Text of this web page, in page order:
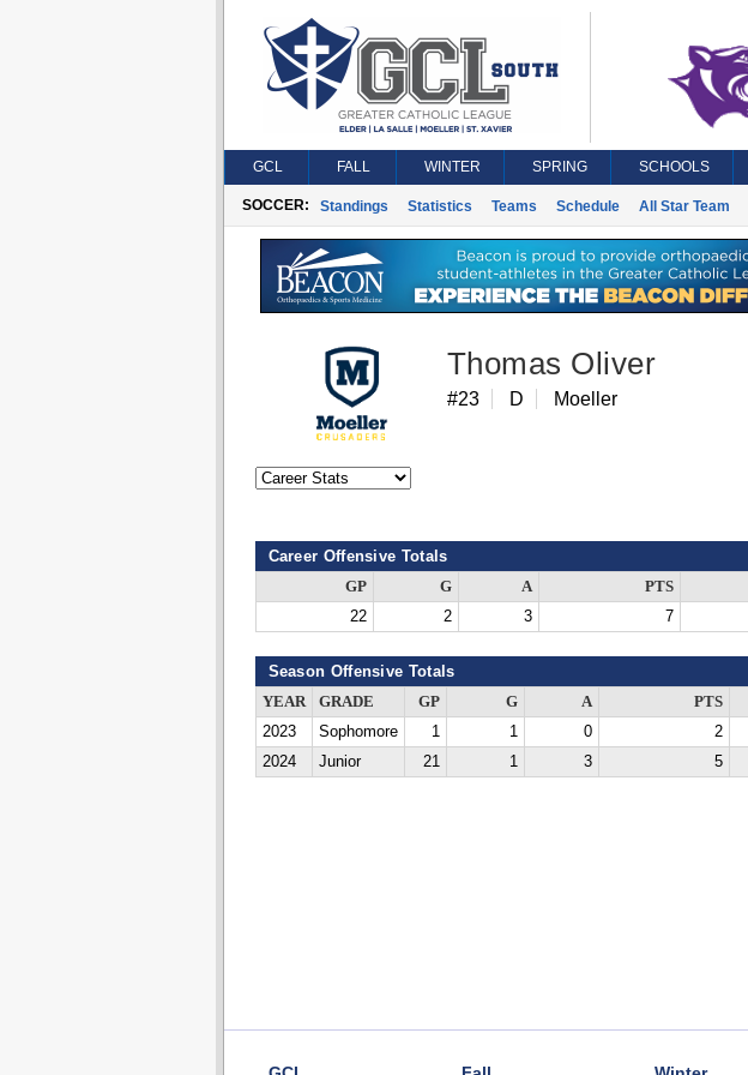
GCL FALL WINTER SPRING SCHOOLS
SOCCER: Standings Statistics Teams Schedule All Star Team
Thomas Oliver
#23 D Moeller
Career Offensive Totals
GP G A PTS
22
2 3 7
Season Offensive Totals
YEAR GRADE GP G A PTS
2023
Sophomore 1 1 0 2
2024
Junior 21 1 3 5